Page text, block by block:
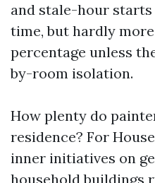
and stale-hour
time, but hardly more
percentage unless
by-room isolation.
How plenty do
residence? For
inner initiatives on
household buildings